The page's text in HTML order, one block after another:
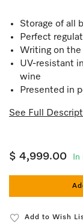
Storage of all
Perfect
Writing on
UV-resistant
wine
Presented in
See Full
$ 4,999.00
Add to Wish